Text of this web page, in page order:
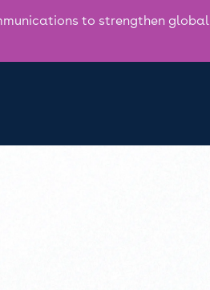
to strengthen global